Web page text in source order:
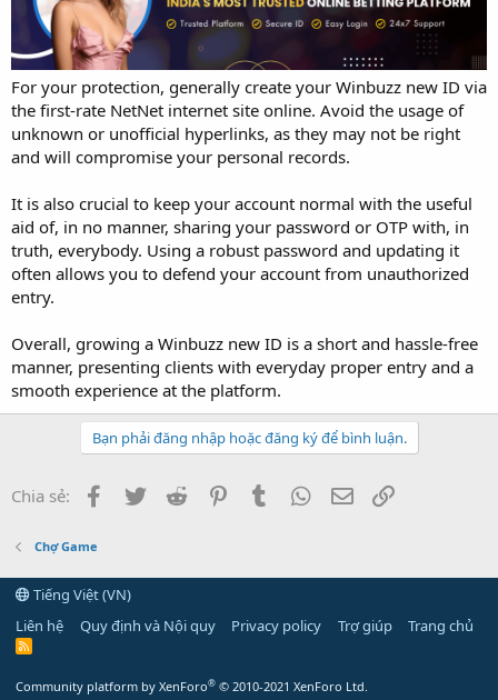
For your protection, generally create your Winbuzz new ID via
the first-rate NetNet internet site online. Avoid the usage of
unknown or unofficial hyperlinks, as they may not be right
and will compromise your personal records.
It is also crucial to keep your account normal with the useful
aid of, in no manner, sharing your password or OTP with, in
truth, everybody. Using a robust password and updating it
often allows you to defend your account from unauthorized
entry.
Overall, growing a Winbuzz new ID is a short and hassle-free
manner, presenting clients with everyday proper entry and a
smooth experience at the platform.
Bạn phải đăng nhập hoặc đăng ký để bình luận.
Chia sẻ: Facebook
Twitter Reddit PinterestTumblr WhatsApp
Email
Chợ Game
Tiếng Việt (VN)
Liên hệ
Quy định và Nội quy Privacy policy Trợ giúp Trang chủ
R
Community platform by XenForo® © 2010-2021 XenForo Ltd.